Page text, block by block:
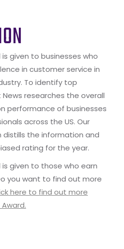
given to businesses who
in customer service in
To identify top
researches the overall
performance of businesses
across the US. Our
the information and
rating for the year.
given to those who earn
you want to find out more
here to find out more